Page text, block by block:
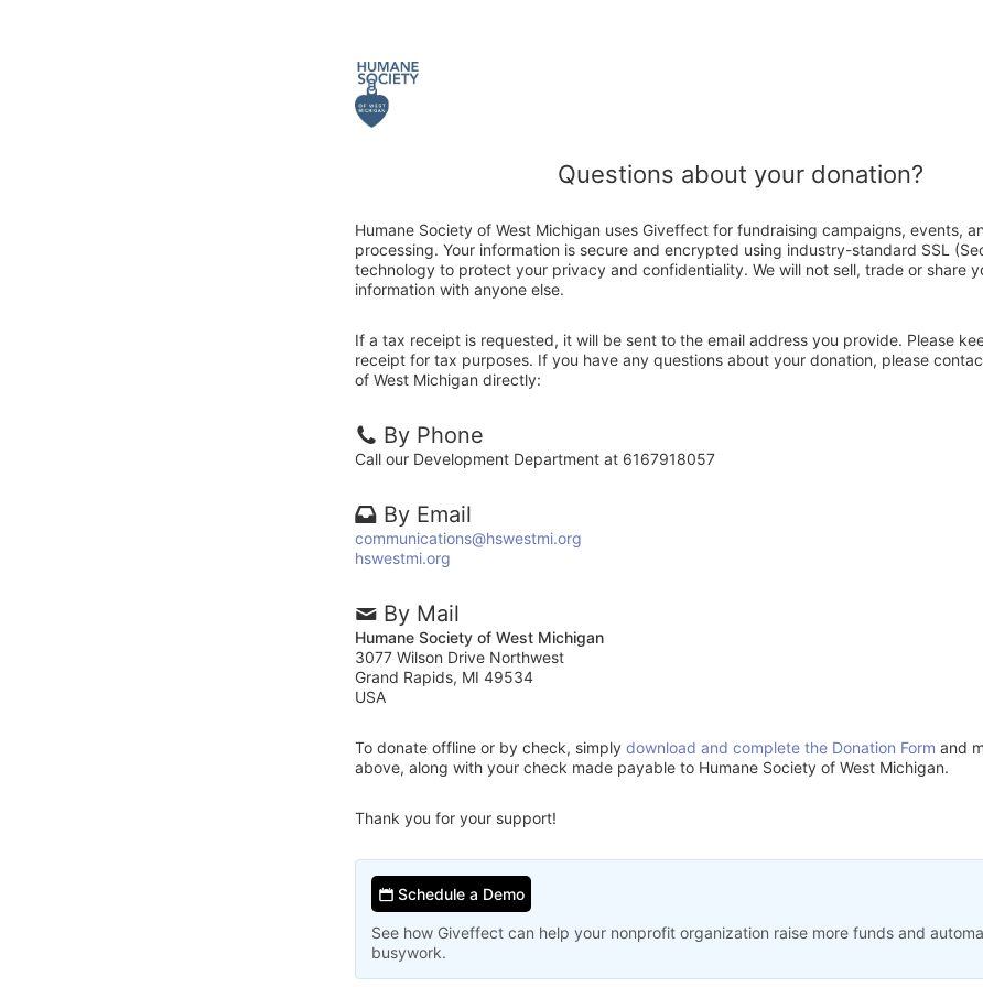
Questions about your donation?
Humane Society of West Michigan uses Giveffect for fundraising campaigns, events,
processing. Your information is secure and encrypted using industry-standard SSL
technology to protect your privacy and confidentiality. We will not sell, trade or share
information with anyone else.
If a tax receipt is requested, it will be sent to the email address you provide. Please
receipt for tax purposes. If you have any questions about your donation, please
of West Michigan directly:
By Phone
Call our Development Department at 6167918057
By Email
communications@hswestmi.org
hswestmi.org
By Mail
Humane Society of West Michigan
3077 Wilson Drive Northwest
Grand Rapids, MI 49534
USA
To donate offline or by check, simply download and complete the Donation Form and
above, along with your check made payable to Humane Society of West Michigan.
Thank you for your support!
Schedule a Demo
See how Giveffect can help your nonprofit organization raise more funds and
busywork.